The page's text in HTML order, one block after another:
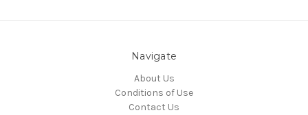
Navigate
About Us
Conditions of Use
Contact Us